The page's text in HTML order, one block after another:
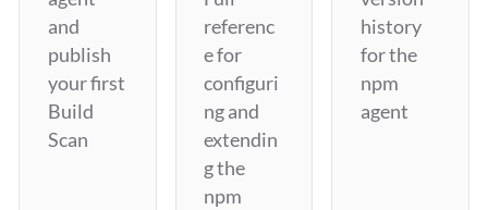
and
publish
your first
Build
Scan
referenc
e for
configuri
ng and
extendin
g the
npm
history
for the
npm
agent